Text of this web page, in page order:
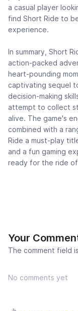
a casual player
find Short Ride to
experience.
In summary, Short
action-packed
heart-pounding
captivating sequel
decision-making
attempt to collect
alive. The game's
combined with a
Ride a must-play
and a fun gaming
ready for the ride
Your
The comment field
No comments yet